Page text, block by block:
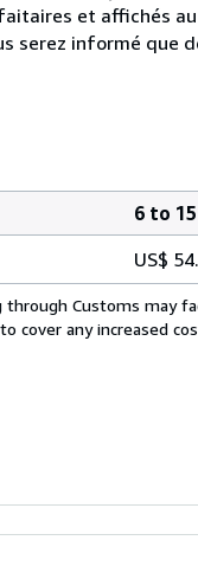
et affichés au
serez informé que
6 to
US$
Customs may
cover any increased